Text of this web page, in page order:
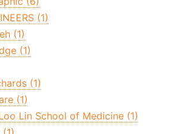
(1)
(1)
(1)
(1)
(1)
Lin School of Medicine (1)